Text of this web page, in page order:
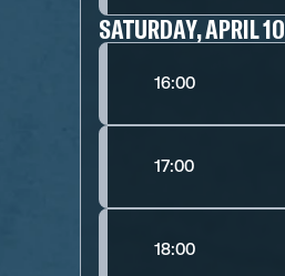
SATURDAY, APRIL 10
16:00
17:00
18:00